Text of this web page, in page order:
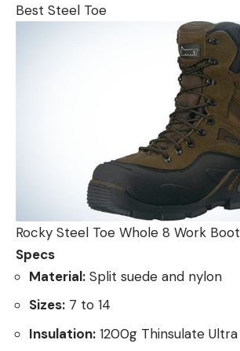
Best Steel Toe
Rocky Steel Toe Whole 8 Work Boot
Specs
Material: Split suede and nylon
Sizes: 7 to 14
Insulation: 1200g Thinsulate Ultra